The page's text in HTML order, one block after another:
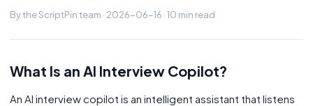
By the ScriptPin team · 2026-06-16 · 10 min read
What Is an AI Interview Copilot?
An AI interview copilot is an intelligent assistant that listens